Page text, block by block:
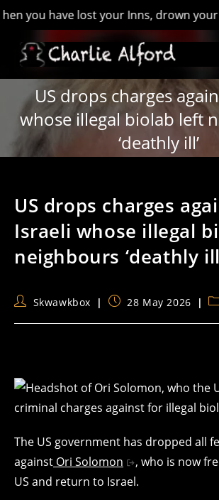
you have lost your Inns, drown your
US drops charges
whose illegal biolab left
‘deathly ill’
US drops charges
Israeli whose illegal
neighbours ‘deathly
PostSkwawkbox
Post28 May 2026
The US government has dropped all
against Ori Solomon
, who is now
US and return to Israel.